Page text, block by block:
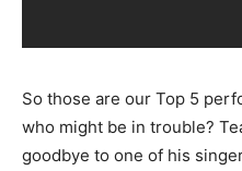
So those are our Top 5
who might be in trouble?
goodbye to one of his